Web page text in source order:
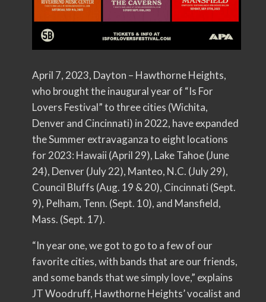
April 7, 2023, Dayton – Hawthorne Heights,
who brought the inaugural year of “Is For
Lovers Festival” to three cities (Wichita,
Denver and Cincinnati) in 2022, have expanded
the Summer extravaganza to eight locations
for 2023: Hawaii (April 29), Lake Tahoe (June
24), Denver (July 22), Manteo, N.C. (July 29),
Council Bluffs (Aug. 19 & 20), Cincinnati (Sept.
9), Pelham, Tenn. (Sept. 10), and Mansfield,
Mass. (Sept. 17).
“In year one, we got to go to a few of our
favorite cities, with bands that are our friends,
and some bands that we simply love,” explains
JT Woodruff, Hawthorne Heights’ vocalist and